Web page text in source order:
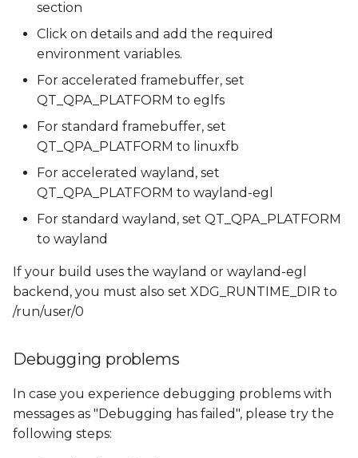
section
Click on details and add the required
environment variables.
For accelerated framebuffer, set
QT_QPA_PLATFORM to eglfs
For standard framebuffer, set
QT_QPA_PLATFORM to linuxfb
For accelerated wayland, set
QT_QPA_PLATFORM to wayland-egl
For standard wayland, set QT_QPA_PLATFORM
to wayland
If your build uses the wayland or wayland-egl
backend, you must also set XDG_RUNTIME_DIR to
/run/user/0
Debugging problems
In case you experience debugging problems with
messages as "Debugging has failed", please try the
following steps: